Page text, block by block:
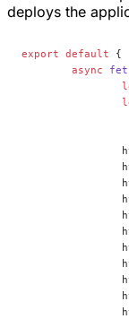
deploys the
export default {
	async